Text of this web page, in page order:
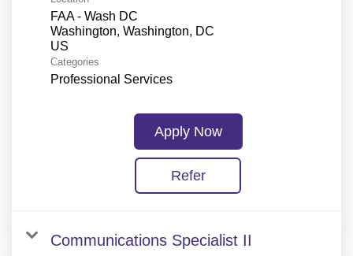
FAA - Wash DC
Washington, Washington, DC
Categories
Professional Services
Apply Now
Refer
Communications Specialist II